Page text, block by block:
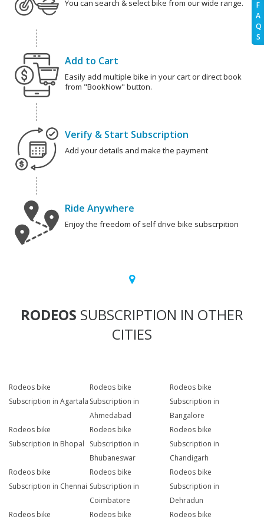
F
A
Q
S
You can search & select bike from our wide range.
Add to Cart
Easily add multiple bike in your cart or direct book
from "BookNow" button.
Verify & Start Subscription
Add your details and make the payment
Ride Anywhere
Enjoy the freedom of self drive bike subscrpition
RODEOS SUBSCRIPTION IN OTHER
CITIES
Rodeos bike
Subscription in Agartala
Rodeos bike
Subscription in
Ahmedabad
Rodeos bike
Subscription in
Bangalore
Rodeos bike
Subscription in Bhopal
Rodeos bike
Subscription in
Bhubaneswar
Rodeos bike
Subscription in
Chandigarh
Rodeos bike
Subscription in Chennai
Rodeos bike
Subscription in
Coimbatore
Rodeos bike
Subscription in
Dehradun
Rodeos bike
Rodeos bike
Rodeos bike